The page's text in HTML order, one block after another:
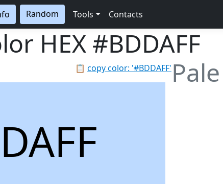
Random Tools Contacts
HEX #BDDAFF
📋 copy color: '#BDDAFF'